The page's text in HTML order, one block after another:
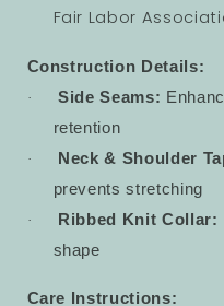
Fair Labor
Construction Details:
· Side Seams:
retention
· Neck & Shoulder
prevents stretching
· Ribbed Knit Collar:
shape
Care Instructions: